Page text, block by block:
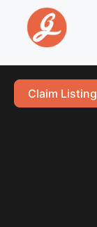
Claim Listing